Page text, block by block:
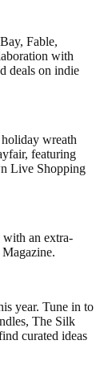
Fable,
with
deals on indie
wreath
featuring
Live Shopping
with an extra-
year. Tune in to
The Silk
curated ideas